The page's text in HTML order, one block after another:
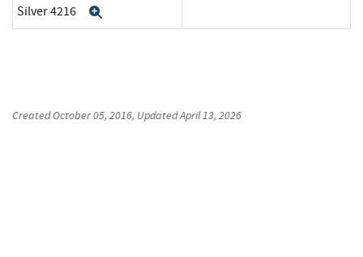
Silver 4216
CreatedOctober 05, 2016, UpdatedApril 13, 2026